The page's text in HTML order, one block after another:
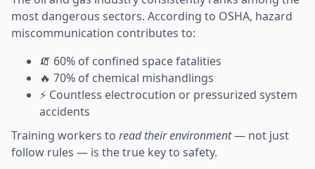
most dangerous sectors. According to OSHA, hazard
miscommunication contributes to:
🧯 60% of confined space fatalities
🔥 70% of chemical mishandlings
⚡ Countless electrocution or pressurized system
accidents
Training workers to read their environment— not just
follow rules — is the true key to safety.